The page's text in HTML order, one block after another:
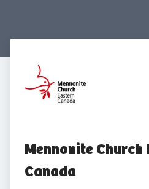
Mennonite Church
Canada